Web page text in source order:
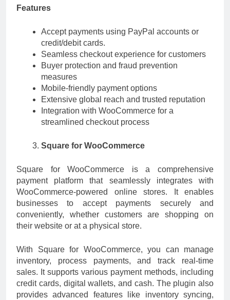
Features
Accept payments using PayPal accounts or
credit/debit cards.
Seamless checkout experience for customers
Buyer protection and fraud prevention
measures
Mobile-friendly payment options
Extensive global reach and trusted reputation
Integration with WooCommerce for a
streamlined checkout process
Square for WooCommerce
Square for WooCommerce is a comprehensive
payment platform that seamlessly integrates with
WooCommerce-powered online stores. It enables
businesses to accept payments securely and
conveniently, whether customers are shopping on
their website or at a physical store.
With Square for WooCommerce, you can manage
inventory, process payments, and track real-time
sales. It supports various payment methods, including
credit cards, digital wallets, and cash. The plugin also
provides advanced features like inventory syncing,